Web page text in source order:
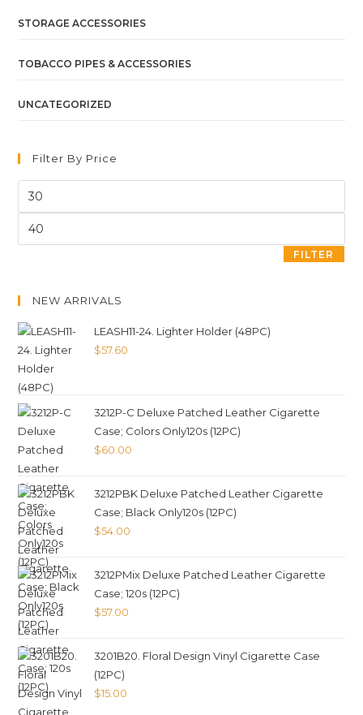
STORAGE ACCESSORIES
TOBACCO PIPES & ACCESSORIES
UNCATEGORIZED
Filter By Price
FILTER
NEW ARRIVALS
LEASH11-24. Lighter Holder (48PC)
$57.60
3212P-C Deluxe Patched Leather Cigarette
Case; Colors Only120s (12PC)
$60.00
3212PBK Deluxe Patched Leather Cigarette
Case; Black Only120s (12PC)
$54.00
3212PMix Deluxe Patched Leather Cigarette
Case; 120s (12PC)
$57.00
3201B20. Floral Design Vinyl Cigarette Case
(12PC)
$15.00